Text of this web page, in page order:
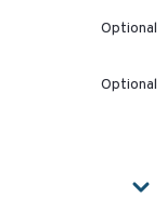
Optional
Optional